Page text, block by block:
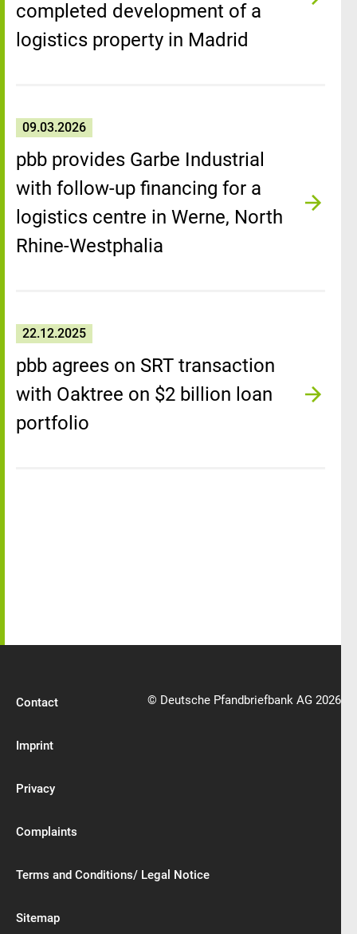
completed development of a
logistics property in Madrid
09.03.2026
pbb provides Garbe Industrial
with follow-up financing for a
logistics centre in Werne, North
Rhine-Westphalia
22.12.2025
pbb agrees on SRT transaction
with Oaktree on $2 billion loan
portfolio
Contact
Imprint
Privacy
Complaints
Terms and Conditions/ Legal Notice
Sitemap
© Deutsche Pfandbriefbank AG 2026